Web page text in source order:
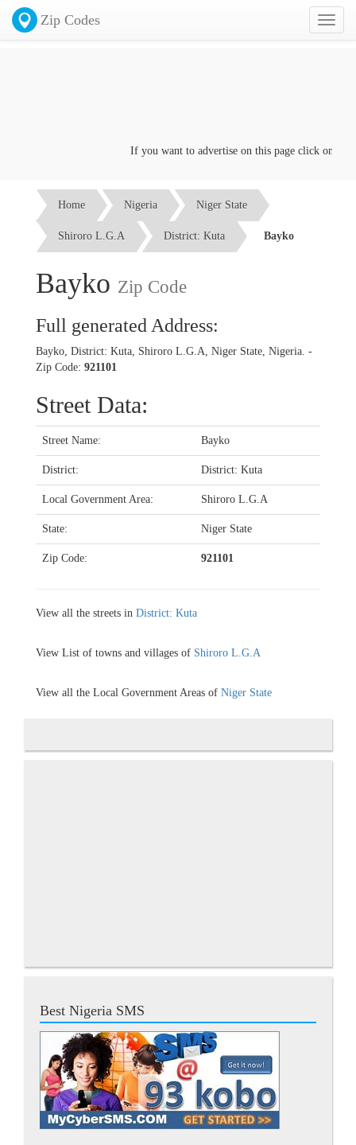
Toggle
Zip Codes
If you want to advertise on this page click on the
Home Nigeria Niger State
Shiroro L.G.A District: Kuta Bayko
Bayko Zip Code
Full generated Address:
Bayko, District: Kuta, Shiroro L.G.A, Niger State, Nigeria. -
Zip Code: 921101
Street Data:
Street Name: Bayko
District: District: Kuta
Local Government Area: Shiroro L.G.A
State: Niger State
Zip Code: 921101
View all the streets in District: Kuta
View List of towns and villages of Shiroro L.G.A
View all the Local Government Areas of Niger State
Best Nigeria SMS